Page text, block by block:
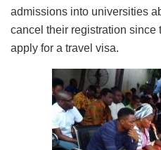
admissions into universities
cancel their registration since
apply for a travel visa.